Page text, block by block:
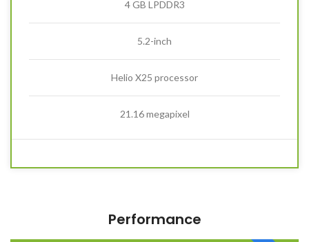
4 GB LPDDR3
5.2-inch
Helio X25 processor
21.16 megapixel
Performance